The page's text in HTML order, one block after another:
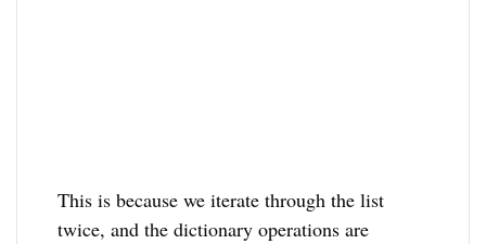
This is because we iterate through the list
twice, and the dictionary operations are